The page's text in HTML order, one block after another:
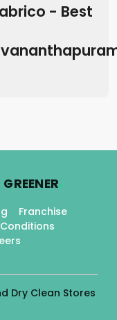
- Best
GREENER.
Franchise
Dry Clean Stores